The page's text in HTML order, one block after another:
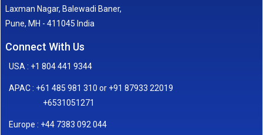
Laxman Nagar, Balewadi Baner,
Pune, MH - 411045 India
Connect With Us
USA : +1 804 441 9344
APAC : +61 485 981 310 or +91 87933 22019
+6531051271
Europe : +44 7383 092 044